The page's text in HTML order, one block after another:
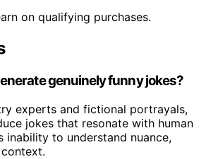
on qualifying purchases.
genuinely funny jokes?
experts and fictional portrayals,
jokes that resonate with human
inability to understand nuance,